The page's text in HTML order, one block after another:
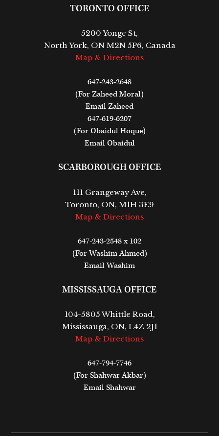
TORONTO OFFICE
5200 Yonge St,
North York, ON M2N 5P6, Canada
Map & Directions
647-243-2648
(For Zaheed Moral)
Email Zaheed
647-619-6207
(For Obaidul Hoque)
Email Obaidul
SCARBOROUGH OFFICE
111 Grangeway Ave,
Toronto, ON, M1H 3E9
Map & Directions
647-243-2548 x 102
(For Washim Ahmed)
Email Washim
MISSISSAUGA OFFICE
104-5805 Whittle Road,
Mississauga, ON, L4Z 2J1
Map & Directions
647-794-7746
(For Shahwar Akbar)
Email Shahwar